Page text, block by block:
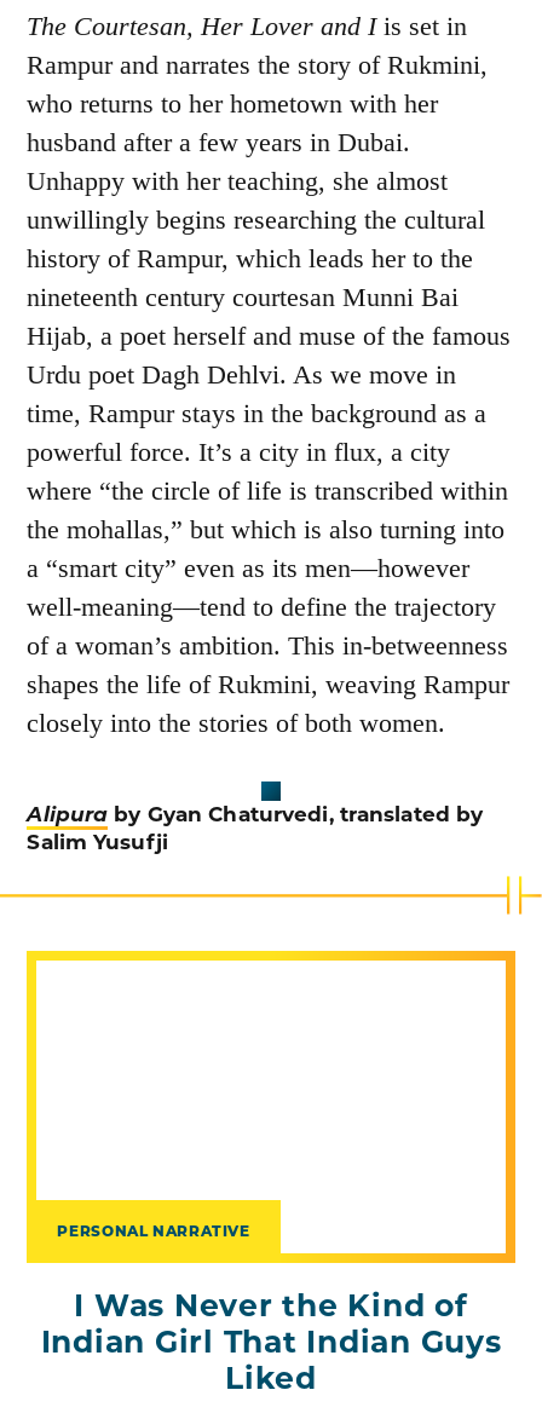
The Courtesan, Her Lover and Iis set in
Rampur and narrates the story of Rukmini,
who returns to her hometown with her
husband after a few years in Dubai.
Unhappy with her teaching, she almost
unwillingly begins researching the cultural
history of Rampur, which leads her to the
nineteenth century courtesan Munni Bai
Hijab, a poet herself and muse of the famous
Urdu poet Dagh Dehlvi. As we move in
time, Rampur stays in the background as a
powerful force. It’s a city in flux, a city
where “the circle of life is transcribed within
the mohallas,” but which is also turning into
a “smart city” even as its men—however
well-meaning—tend to define the trajectory
of a woman’s ambition. This in-betweenness
shapes the life of Rukmini, weaving Rampur
closely into the stories of both women.
Alipura by Gyan Chaturvedi, translated by
Salim Yusufji
I Was Never the Kind of
Indian Girl That Indian Guys
Liked
PERSONAL NARRATIVE